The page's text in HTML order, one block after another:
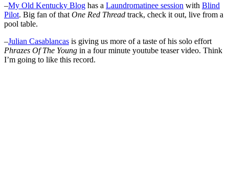
–My Old Kentucky Blog has a Laundromatinee session with Blind
Pilot. Big fan of that One Red Thread track, check it out, live from a
pool table.
–Julian Casablancas is giving us more of a taste of his solo effort
Phrazes Of The Young in a four minute youtube teaser video. Think
I’m going to like this record.